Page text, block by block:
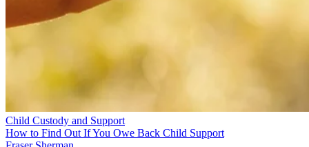
Child Custody and Support
How to Find Out If You Owe Back Child Support